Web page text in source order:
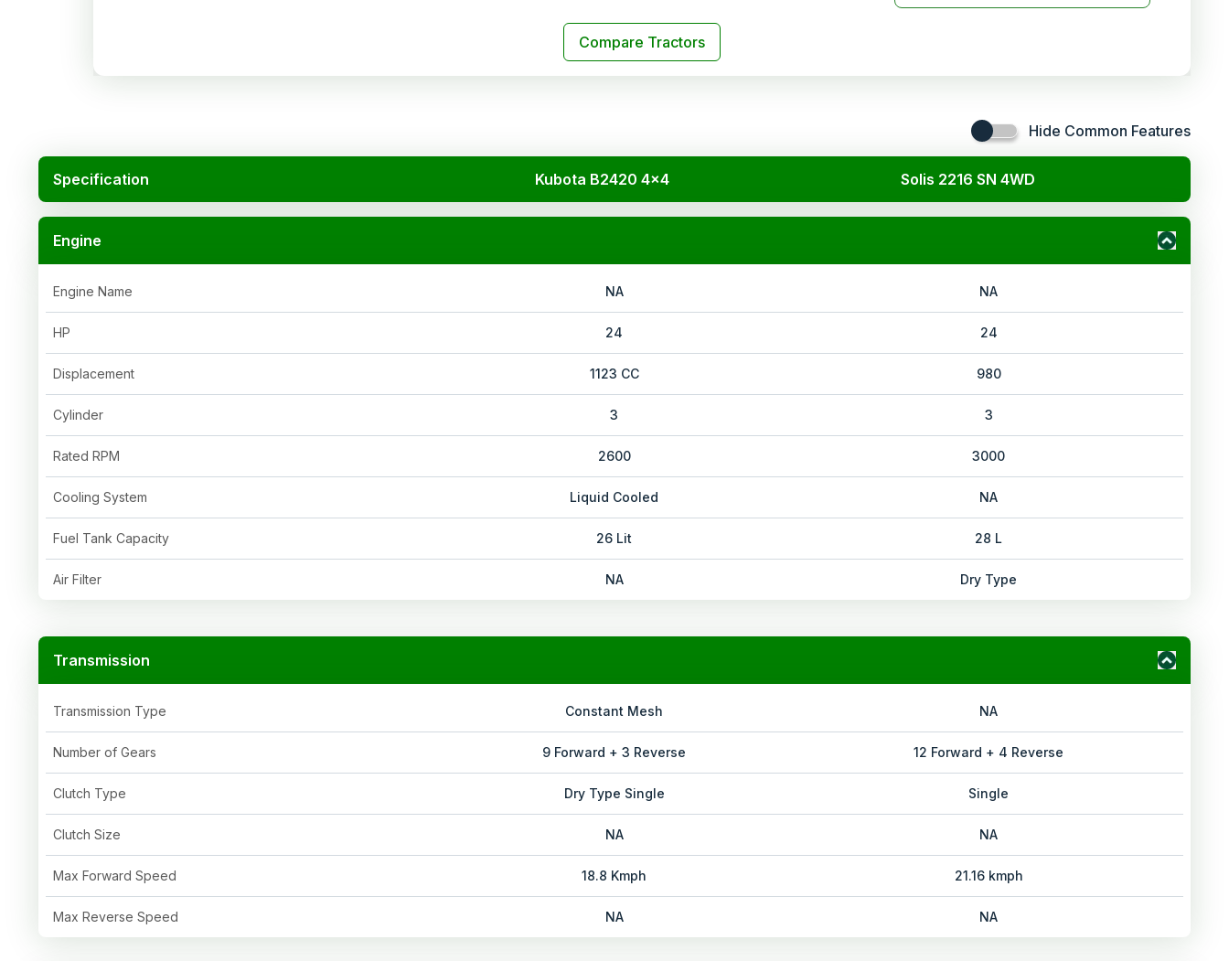
Compare Tractors
Hide Common Features
Specification Kubota B2420 4x4 Solis 2216 SN 4WD
Engine
Engine Name NA NA
HP 24 24
Displacement 1123 CC 980
Cylinder 3 3
Rated RPM 2600 3000
Cooling System Liquid Cooled NA
Fuel Tank Capacity 26 Lit 28 L
Air Filter NA Dry Type
Transmission
Transmission Type Constant Mesh NA
Number of Gears 9 Forward + 3 Reverse 12 Forward + 4 Reverse
Clutch Type Dry Type Single Single
Clutch Size NA NA
Max Forward Speed 18.8 Kmph 21.16 kmph
Max Reverse Speed NA NA